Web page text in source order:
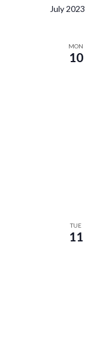
July 2023
MON
10
TUE
11